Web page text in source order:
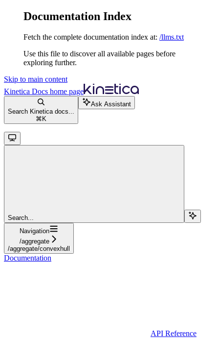
Documentation Index
Fetch the complete documentation index at: /llms.txt
Use this file to discover all available pages before
exploring further.
Skip to main content
Kinetica Docs home page
Search Kinetica docs...
⌘ K
Ask Assistant
Search...
Navigation
/aggregate
/aggregate/convexhull
Documentation
API Reference